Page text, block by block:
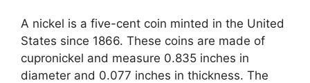
A nickel is a five-cent coin minted in the United
States since 1866. These coins are made of
cupronickel and measure 0.835 inches in
diameter and 0.077 inches in thickness. The